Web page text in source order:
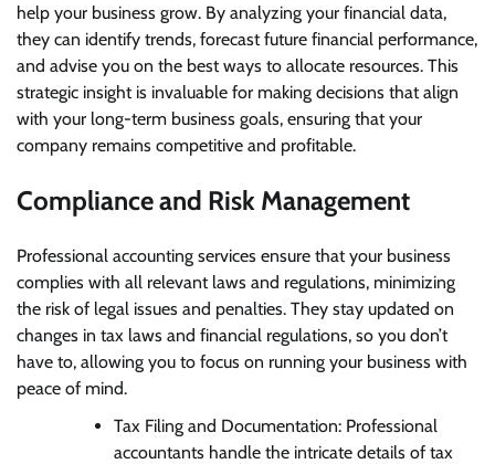
help your business grow. By analyzing your financial data,
they can identify trends, forecast future financial performance,
and advise you on the best ways to allocate resources. This
strategic insight is invaluable for making decisions that align
with your long-term business goals, ensuring that your
company remains competitive and profitable.
Compliance and Risk Management
Professional accounting services ensure that your business
complies with all relevant laws and regulations, minimizing
the risk of legal issues and penalties. They stay updated on
changes in tax laws and financial regulations, so you don’t
have to, allowing you to focus on running your business with
peace of mind.
Tax Filing and Documentation: Professional
accountants handle the intricate details of tax